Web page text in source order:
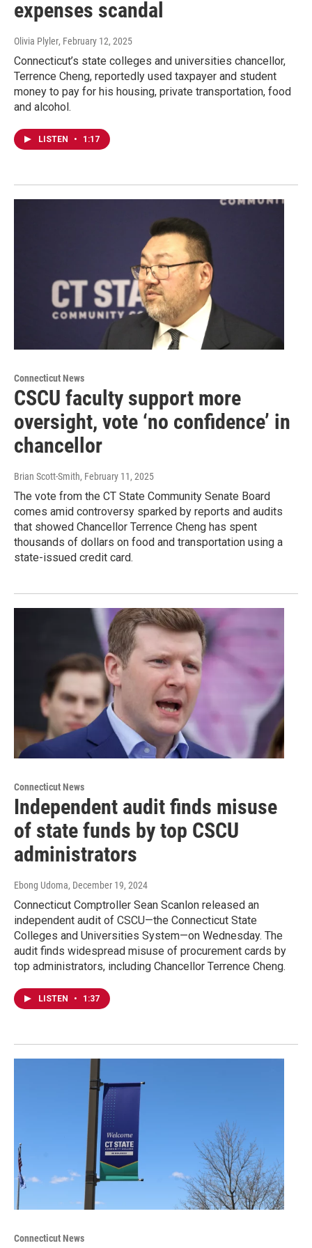
expenses scandal
Olivia Plyler, February 12, 2025
Connecticut’s state colleges and universities chancellor,
Terrence Cheng, reportedly used taxpayer and student
money to pay for his housing, private transportation, food
and alcohol.
LISTEN • 1:17
Connecticut News
CSCU faculty support more
oversight, vote ‘no confidence’ in
chancellor
Brian Scott-Smith, February 11, 2025
The vote from the CT State Community Senate Board
comes amid controversy sparked by reports and audits
that showed Chancellor Terrence Cheng has spent
thousands of dollars on food and transportation using a
state-issued credit card.
Connecticut News
Independent audit finds misuse
of state funds by top CSCU
administrators
Ebong Udoma, December 19, 2024
Connecticut Comptroller Sean Scanlon released an
independent audit of CSCU—the Connecticut State
Colleges and Universities System—on Wednesday. The
audit finds widespread misuse of procurement cards by
top administrators, including Chancellor Terrence Cheng.
LISTEN • 1:37
Connecticut News